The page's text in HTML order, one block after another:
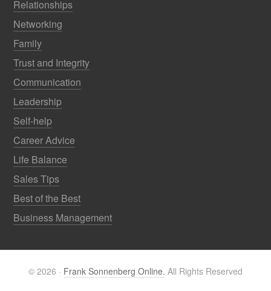
Relationships
Networking
Family
Trust and Integrity
Communication
Leadership
Self-help
Career Advice
Life Balance
Sales Tips
Best of the Best
Business Management
© 2026 · Frank Sonnenberg Online. All Rights Reserved